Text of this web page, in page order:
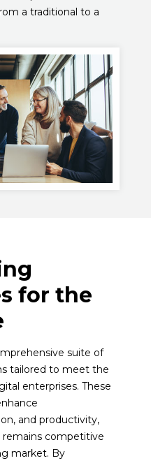
a traditional to a
for the
suite of
tailored to meet the
enterprises. These
and productivity,
remains competitive
market. By